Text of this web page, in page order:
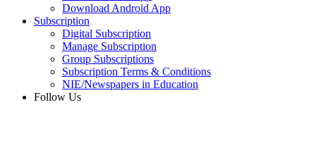
Download Android App
Subscription
Digital Subscription
Manage Subscription
Group Subscriptions
Subscription Terms & Conditions
NIE/Newspapers in Education
Follow Us